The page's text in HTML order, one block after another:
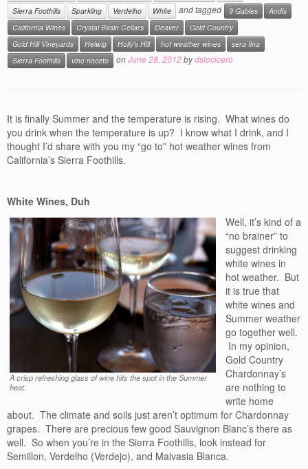
The Books
Events
Contact
Sierra Foothills
Sparkling Verdelho White and tagged 9 Gables
Andis
California Wines
Crystal Basin Cellars Deaver
Gold Country
Gold Hill Vineyards
Helwig Holly's Hill hot weather wines
sera fina
Sierra Foothills
vino noceto onJune 28, 2012bydslocicero
It is finally Summer and the temperature is rising. What wines do
you drink when the temperature is up? I know what I drink, and I
thought I’d share with you my “go to” hot weather wines from
California’s Sierra Foothills.
White Wines, Duh
A crisp refreshing glass of wine hits the spot in the Summer
heat.
Well, it’s kind of a
“no brainer” to
suggest drinking
white wines in
hot weather. But
it is true that
white wines and
Summer weather
go together well.
In my opinion,
Gold Country
Chardonnay’s
are nothing to
write home
about. The climate and soils just aren’t optimum for Chardonnay
grapes. There are precious few good Sauvignon Blanc’s there as
well. So when you’re in the Sierra Foothills, look instead for
Semillon, Verdelho (Verdejo), and Malvasia Blanca.